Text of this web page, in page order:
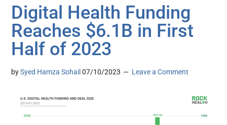
Digital Health Funding
Reaches $6.1B in First
Half of 2023
bySyed Hamza Sohail 07/10/2023 Leave a Comment